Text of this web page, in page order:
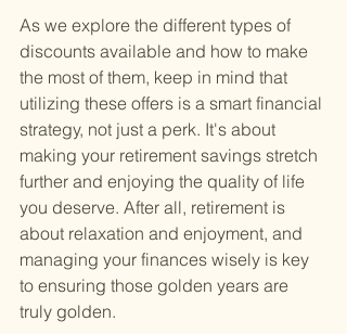
As we explore the different types of
discounts available and how to make
the most of them, keep in mind that
utilizing these offers is a smart financial
strategy, not just a perk. It's about
making your retirement savings stretch
further and enjoying the quality of life
you deserve. After all, retirement is
about relaxation and enjoyment, and
managing your finances wisely is key
to ensuring those golden years are
truly golden.